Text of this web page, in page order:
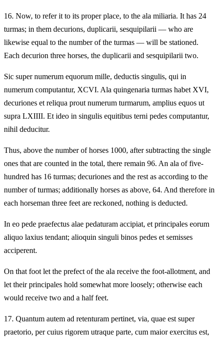
16. Now, to refer it to its proper place, to the ala miliaria. It has 24
turmas; in them decurions, duplicarii, sesquipilarii — who are
likewise equal to the number of the turmas — will be stationed.
Each decurion three horses, the duplicarii and sesquipilarii two.
Sic super numerum equorum mille, deductis singulis, qui in
numerum computantur, XCVI. Ala quingenaria turmas habet XVI,
decuriones et reliqua prout numerum turmarum, amplius equos ut
supra LXIIII. Et ideo in singulis equitibus terni pedes computantur,
nihil deducitur.
Thus, above the number of horses 1000, after subtracting the single
ones that are counted in the total, there remain 96. An ala of five-
hundred has 16 turmas; decuriones and the rest as according to the
number of turmas; additionally horses as above, 64. And therefore in
each horseman three feet are reckoned, nothing is deducted.
In eo pede praefectus alae pedaturam accipiat, et principales eorum
aliquo laxius tendant; alioquin singuli binos pedes et semisses
acciperent.
On that foot let the prefect of the ala receive the foot-allotment, and
let their principales hold somewhat more loosely; otherwise each
would receive two and a half feet.
17. Quantum autem ad retenturam pertinet, via, quae est super
praetorio, per cuius rigorem utraque parte, cum maior exercitus est,